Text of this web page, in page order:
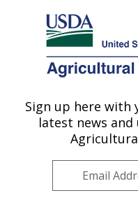
Here's how you know
Agricultural Research
U.S. DEPARTMENT OF
Jean Mayer
Center On Aging:
Northeast
Sign up here with
latest news